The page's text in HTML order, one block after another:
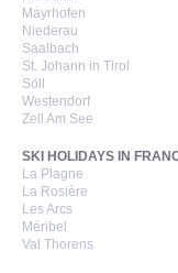
Mayrhofen
Niederau
Saalbach
St. Johann in Tirol
Söll
Westendorf
Zell Am See
SKI HOLIDAYS IN
La Plagne
La Rosière
Les Arcs
Méribel
Val Thorens